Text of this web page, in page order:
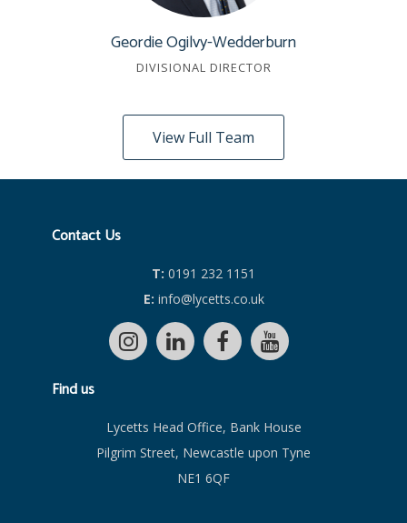
Geordie Ogilvy-Wedderburn
DIVISIONAL DIRECTOR
View Full Team
Contact Us
T: 0191 232 1151
E: info@lycetts.co.uk
Find us
Lycetts Head Office, Bank House
Pilgrim Street, Newcastle upon Tyne
NE1 6QF